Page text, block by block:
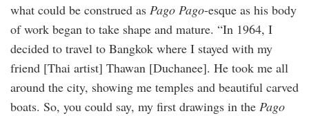
what could be construed as Pago Pago-esque as his body
of work began to take shape and mature. “In 1964, I
decided to travel to Bangkok where I stayed with my
friend [Thai artist] Thawan [Duchanee]. He took me all
around the city, showing me temples and beautiful carved
boats. So, you could say, my first drawings in the Pago